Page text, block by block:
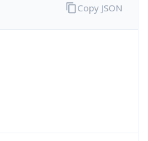
Copy JSON